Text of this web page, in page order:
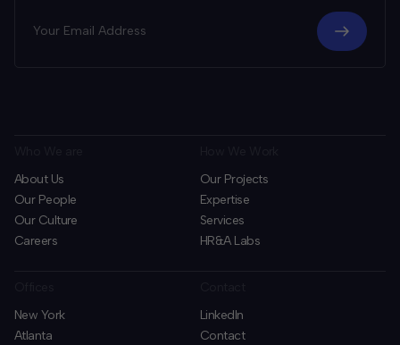
About Us
Our People
Our Culture
Careers
Our Projects
Expertise
Services
HR&A Labs
New York
Atlanta
LinkedIn
Contact